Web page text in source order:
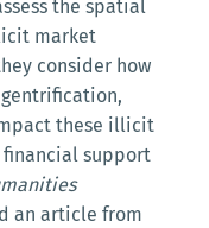
the spatial
market
consider how
these illicit
support
an article from